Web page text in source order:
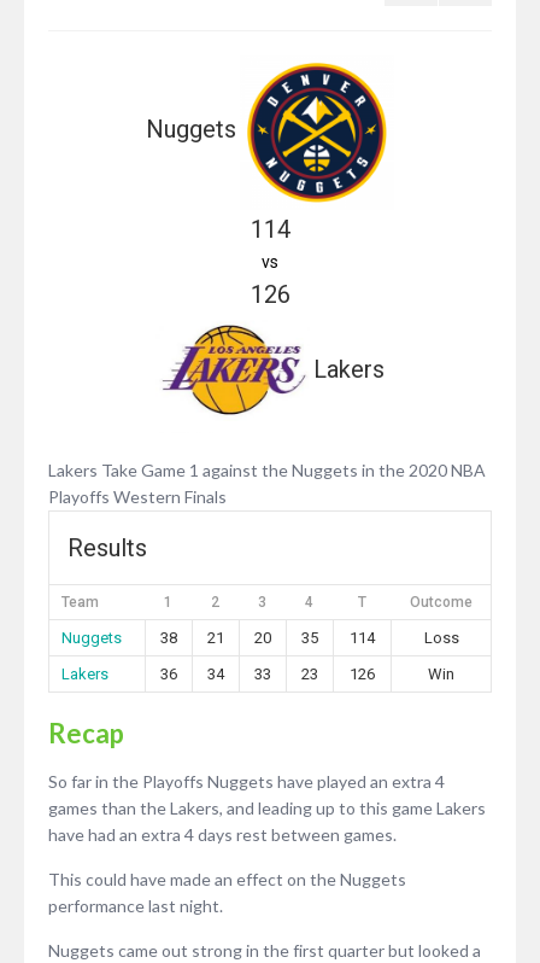
Nuggets
114
vs
126
Lakers
Lakers Take Game 1 against the Nuggets in the 2020 NBA
Playoffs Western Finals
Results
Team 1 2 3 4 T Outcome
Nuggets 38 21 20 35 114
Loss
Lakers
36 34 33 23 126 Win
Recap
So far in the Playoffs Nuggets have played an extra 4
games than the Lakers, and leading up to this game Lakers
have had an extra 4 days rest between games.
This could have made an effect on the Nuggets
performance last night.
Nuggets came out strong in the first quarter but looked a